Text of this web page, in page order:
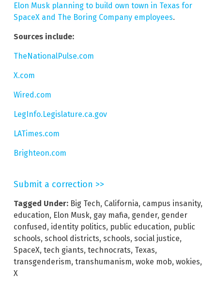
Elon Musk planning to build own town in Texas for
SpaceX and The Boring Company employees.
Sources include:
TheNationalPulse.com
X.com
Wired.com
LegInfo.Legislature.ca.gov
LATimes.com
Brighteon.com
Submit a correction >>
Tagged Under: Big Tech, California, campus insanity,
education, Elon Musk, gay mafia, gender, gender
confused, identity politics, public education, public
schools, school districts, schools, social justice,
SpaceX, tech giants, technocrats, Texas,
transgenderism, transhumanism, woke mob, wokies,
X